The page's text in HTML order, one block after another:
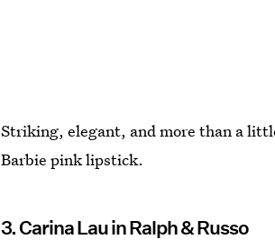
Striking, elegant, and more than a
Barbie pink lipstick.
3. Carina Lau in Ralph & Russo